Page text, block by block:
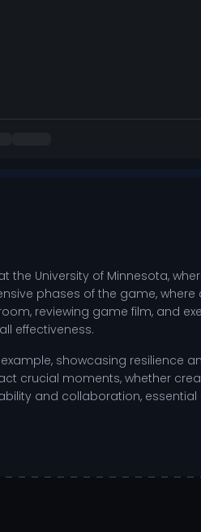
University of Minnesota,
phases of the game,
reviewing game film, and
effectiveness.
showcasing resilience
crucial moments, whether
and collaboration,